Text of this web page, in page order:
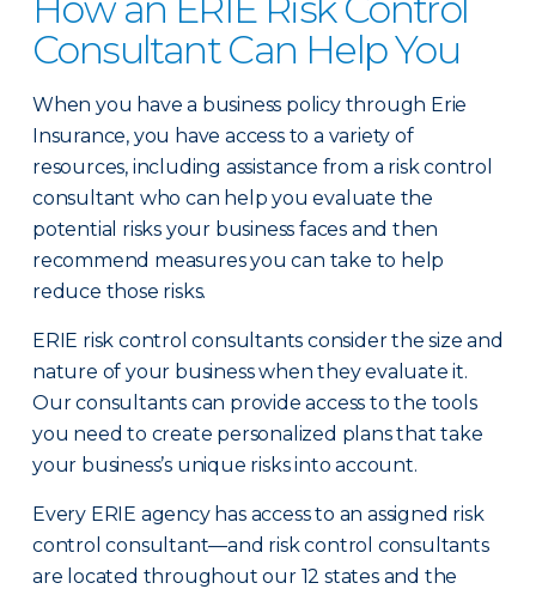
Consultant Can Help You
When you have a business policy through Erie
Insurance, you have access to a variety of
resources, including assistance from a risk control
consultant who can help you evaluate the
potential risks your business faces and then
recommend measures you can take to help
reduce those risks.
ERIE risk control consultants consider the size and
nature of your business when they evaluate it.
Our consultants can provide access to the tools
you need to create personalized plans that take
your business’s unique risks into account.
Every ERIE agency has access to an assigned risk
control consultant—and risk control consultants
are located throughout our 12 states and the